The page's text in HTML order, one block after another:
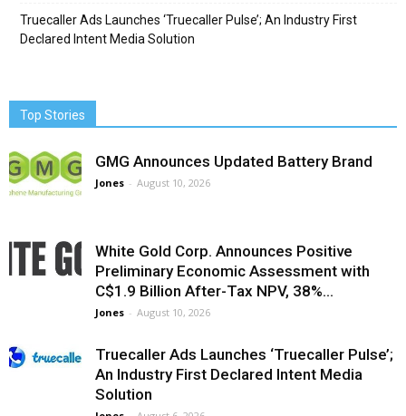
Truecaller Ads Launches ‘Truecaller Pulse’; An Industry First
Declared Intent Media Solution
Top Stories
GMG Announces Updated Battery Brand
Jones - August 10, 2026
White Gold Corp. Announces Positive
Preliminary Economic Assessment with
C$1.9 Billion After-Tax NPV, 38%...
Jones - August 10, 2026
Truecaller Ads Launches ‘Truecaller Pulse’;
An Industry First Declared Intent Media
Solution